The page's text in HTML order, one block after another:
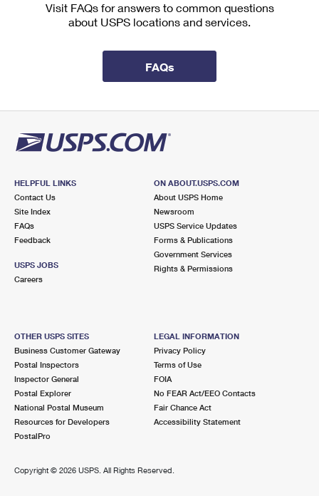
Post Office™
| Closes 12:00 pm
2.9 Miles Away
PEARL RIVER
35 S MAIN ST
Open now | Closes 3:00 pm
Street Parking
261R PASCACK RD
Lot Parking
3.2 Miles Away
BLUE HILL PLAZA
1 BLUE HILL PLZ LOWR
PEARL RIVER, NY 10965-3101
Closed| Opens Mon at 12:00 pm
Visit FAQs for answers to common questions
about USPS locations and services.
FAQs
HELPFUL LINKS
Contact Us
Site Index
FAQs
Feedback
USPS JOBS
Careers
ON ABOUT.USPS.COM
About USPS Home
Newsroom
USPS Service Updates
Forms & Publications
Government Services
Rights & Permissions
OTHER USPS SITES
Business Customer Gateway
Postal Inspectors
Inspector General
Postal Explorer
National Postal Museum
Resources for Developers
PostalPro
LEGAL INFORMATION
Privacy Policy
Terms of Use
FOIA
No FEAR Act/EEO Contacts
Fair Chance Act
Accessibility Statement
Copyright © 2026 USPS. All Rights Reserved.